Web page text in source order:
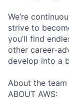
We’re
strive to
you’ll find
other career-
develop into a
About the team
ABOUT AWS: